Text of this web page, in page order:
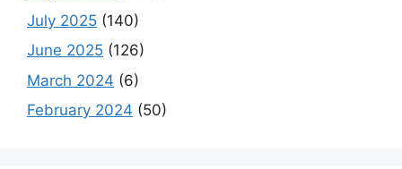
July 2025 (140)
June 2025 (126)
March 2024 (6)
February 2024 (50)